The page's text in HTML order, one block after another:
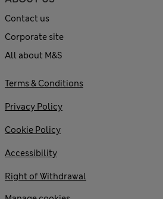
Contact us
Corporate site
All about M&S
Terms & Conditions
Privacy Policy
Cookie Policy
Accessibility
Right of Withdrawal